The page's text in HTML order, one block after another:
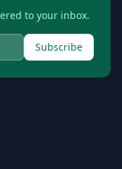
to your inbox.
Subscribe